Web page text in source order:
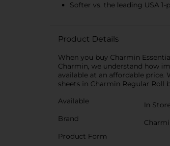
Softer vs. the leading USA
Product Details
When you buy Charmin
Charmin, we understand how
available at an affordable
sheets in Charmin Regular Roll
Available
In
Brand
Product Form